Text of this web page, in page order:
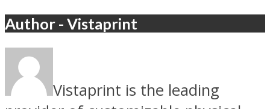
Author - Vistaprint
Vistaprint is the leading